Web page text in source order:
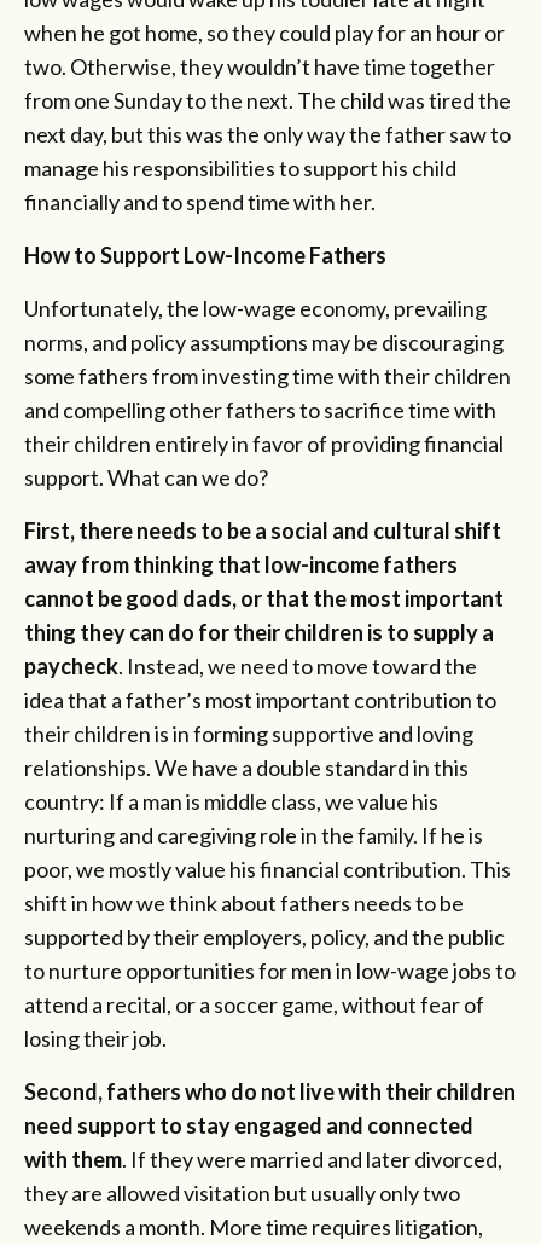
when he got home, so they could play for an hour or
two. Otherwise, they wouldn’t have time together
from one Sunday to the next. The child was tired the
next day, but this was the only way the father saw to
manage his responsibilities to support his child
financially and to spend time with her.
How to Support Low-Income Fathers
Unfortunately, the low-wage economy, prevailing
norms, and policy assumptions may be discouraging
some fathers from investing time with their children
and compelling other fathers to sacrifice time with
their children entirely in favor of providing financial
support. What can we do?
First, there needs to be a social and cultural shift
away from thinking that low-income fathers
cannot be good dads, or that the most important
thing they can do for their children is to supply a
paycheck. Instead, we need to move toward the
idea that a father’s most important contribution to
their children is in forming supportive and loving
relationships. We have a double standard in this
country: If a man is middle class, we value his
nurturing and caregiving role in the family. If he is
poor, we mostly value his financial contribution. This
shift in how we think about fathers needs to be
supported by their employers, policy, and the public
to nurture opportunities for men in low-wage jobs to
attend a recital, or a soccer game, without fear of
losing their job.
Second, fathers who do not live with their children
need support to stay engaged and connected
with them. If they were married and later divorced,
they are allowed visitation but usually only two
weekends a month. More time requires litigation,